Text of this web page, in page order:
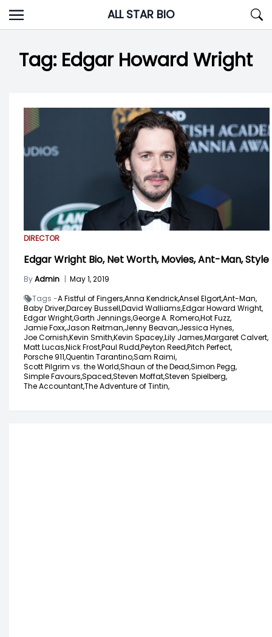
Skip
to
ALL STAR BIO
Tag: Edgar Howard Wright
DIRECTOR
Edgar Wright Bio, Net Worth, Movies, Ant-Man, Style
ByAdmin
May 1, 2019
Tags -A Fistful of Fingers,Anna Kendrick,Ansel Elgort,Ant-Man,
Baby Driver,Darcey Bussell,David Walliams,Edgar Howard Wright,
Edgar Wright,Garth Jennings,George A. Romero,Hot Fuzz,
Jamie Foxx,Jason Reitman,Jenny Beavan,Jessica Hynes,
Joe Cornish,Kevin Smith,Kevin Spacey,Lily James,Margaret Calvert,
Matt Lucas,Nick Frost,Paul Rudd,Peyton Reed,Pitch Perfect,
Porsche 911,Quentin Tarantino,Sam Raimi,
Scott Pilgrim vs. the World,Shaun of the Dead,Simon Pegg,
Simple Favours,Spaced,Steven Moffat,Steven Spielberg,
The Accountant,The Adventure of Tintin,